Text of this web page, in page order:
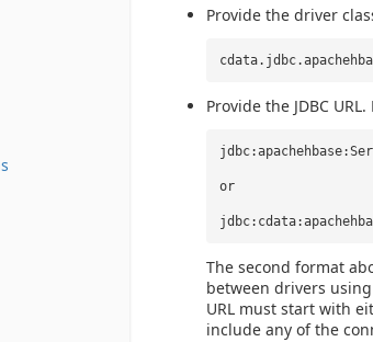
Provide the driver
Provide the JDBC
or
The second format
between drivers
URL must start with
include any of the